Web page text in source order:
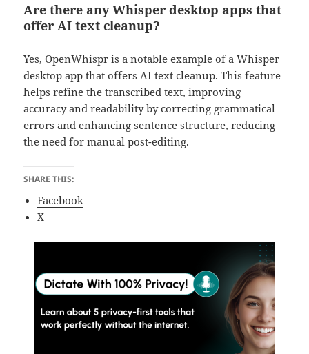
Are there any Whisper desktop apps that
offer AI text cleanup?
Yes, OpenWhispr is a notable example of a Whisper
desktop app that offers AI text cleanup. This feature
helps refine the transcribed text, improving
accuracy and readability by correcting grammatical
errors and enhancing sentence structure, reducing
the need for manual post-editing.
SHARE THIS:
Facebook
X